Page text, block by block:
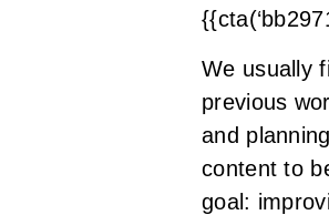
We usually
previous
and
content to
goal: